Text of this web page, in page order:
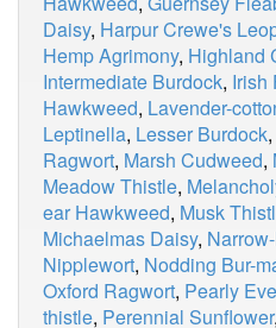
Daisy, Harpur Crewe's
Hemp Agrimony, Highland
Intermediate Burdock, Irish
Hawkweed, Lavender-
Leptinella, Lesser Burdock,
Ragwort, Marsh Cudweed,
Meadow Thistle,
ear Hawkweed, Musk
Michaelmas Daisy,
Nipplewort, Nodding Bur-
Oxford Ragwort, Pearly
thistle, Perennial Sunflower,